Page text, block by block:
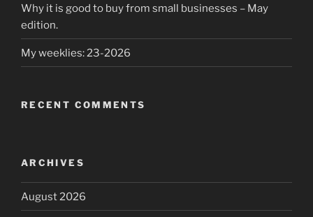
Why it is good to buy from small businesses – May
edition.
My weeklies: 23-2026
RECENT COMMENTS
ARCHIVES
August 2026